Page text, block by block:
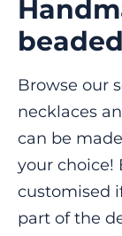
Browse our
necklaces
can be
your choice!
customised
part of the